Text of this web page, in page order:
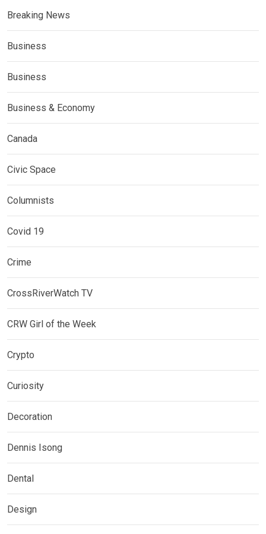
Breaking News
Business
Business
Business & Economy
Canada
Civic Space
Columnists
Covid 19
Crime
CrossRiverWatch TV
CRW Girl of the Week
Crypto
Curiosity
Decoration
Dennis Isong
Dental
Design